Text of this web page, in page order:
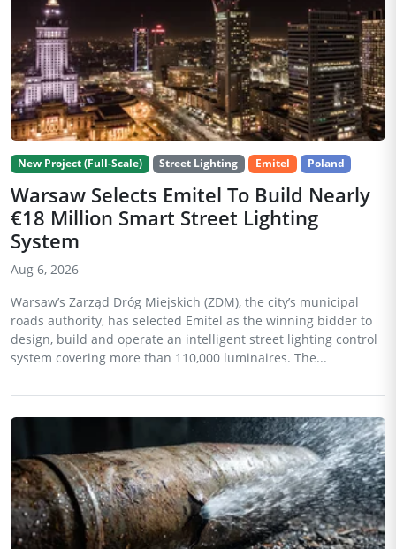
New Project (Full-Scale) Street Lighting Emitel Poland
Warsaw Selects Emitel To Build Nearly
€18 Million Smart Street Lighting
System
Aug 6, 2026
Warsaw’s Zarząd Dróg Miejskich (ZDM), the city’s municipal
roads authority, has selected Emitel as the winning bidder to
design, build and operate an intelligent street lighting control
system covering more than 110,000 luminaires. The...